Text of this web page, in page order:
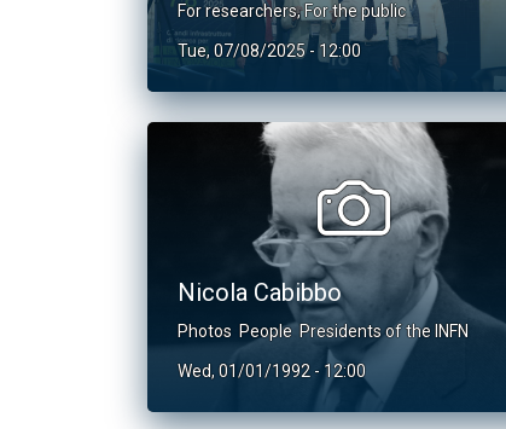
For researchers,For the public
Tue, 07/08/2025 - 12:00
Nicola Cabibbo
Photos People Presidents of the INFN
Wed, 01/01/1992 - 12:00